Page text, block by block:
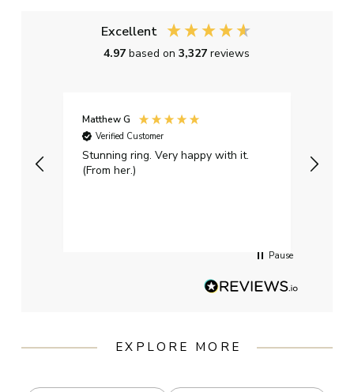
Excellent
4.97based on3,327reviews
Matthew G
Verified Customer
Stunning ring. Very happy with it.
(From her.)
Pause
EXPLORE MORE